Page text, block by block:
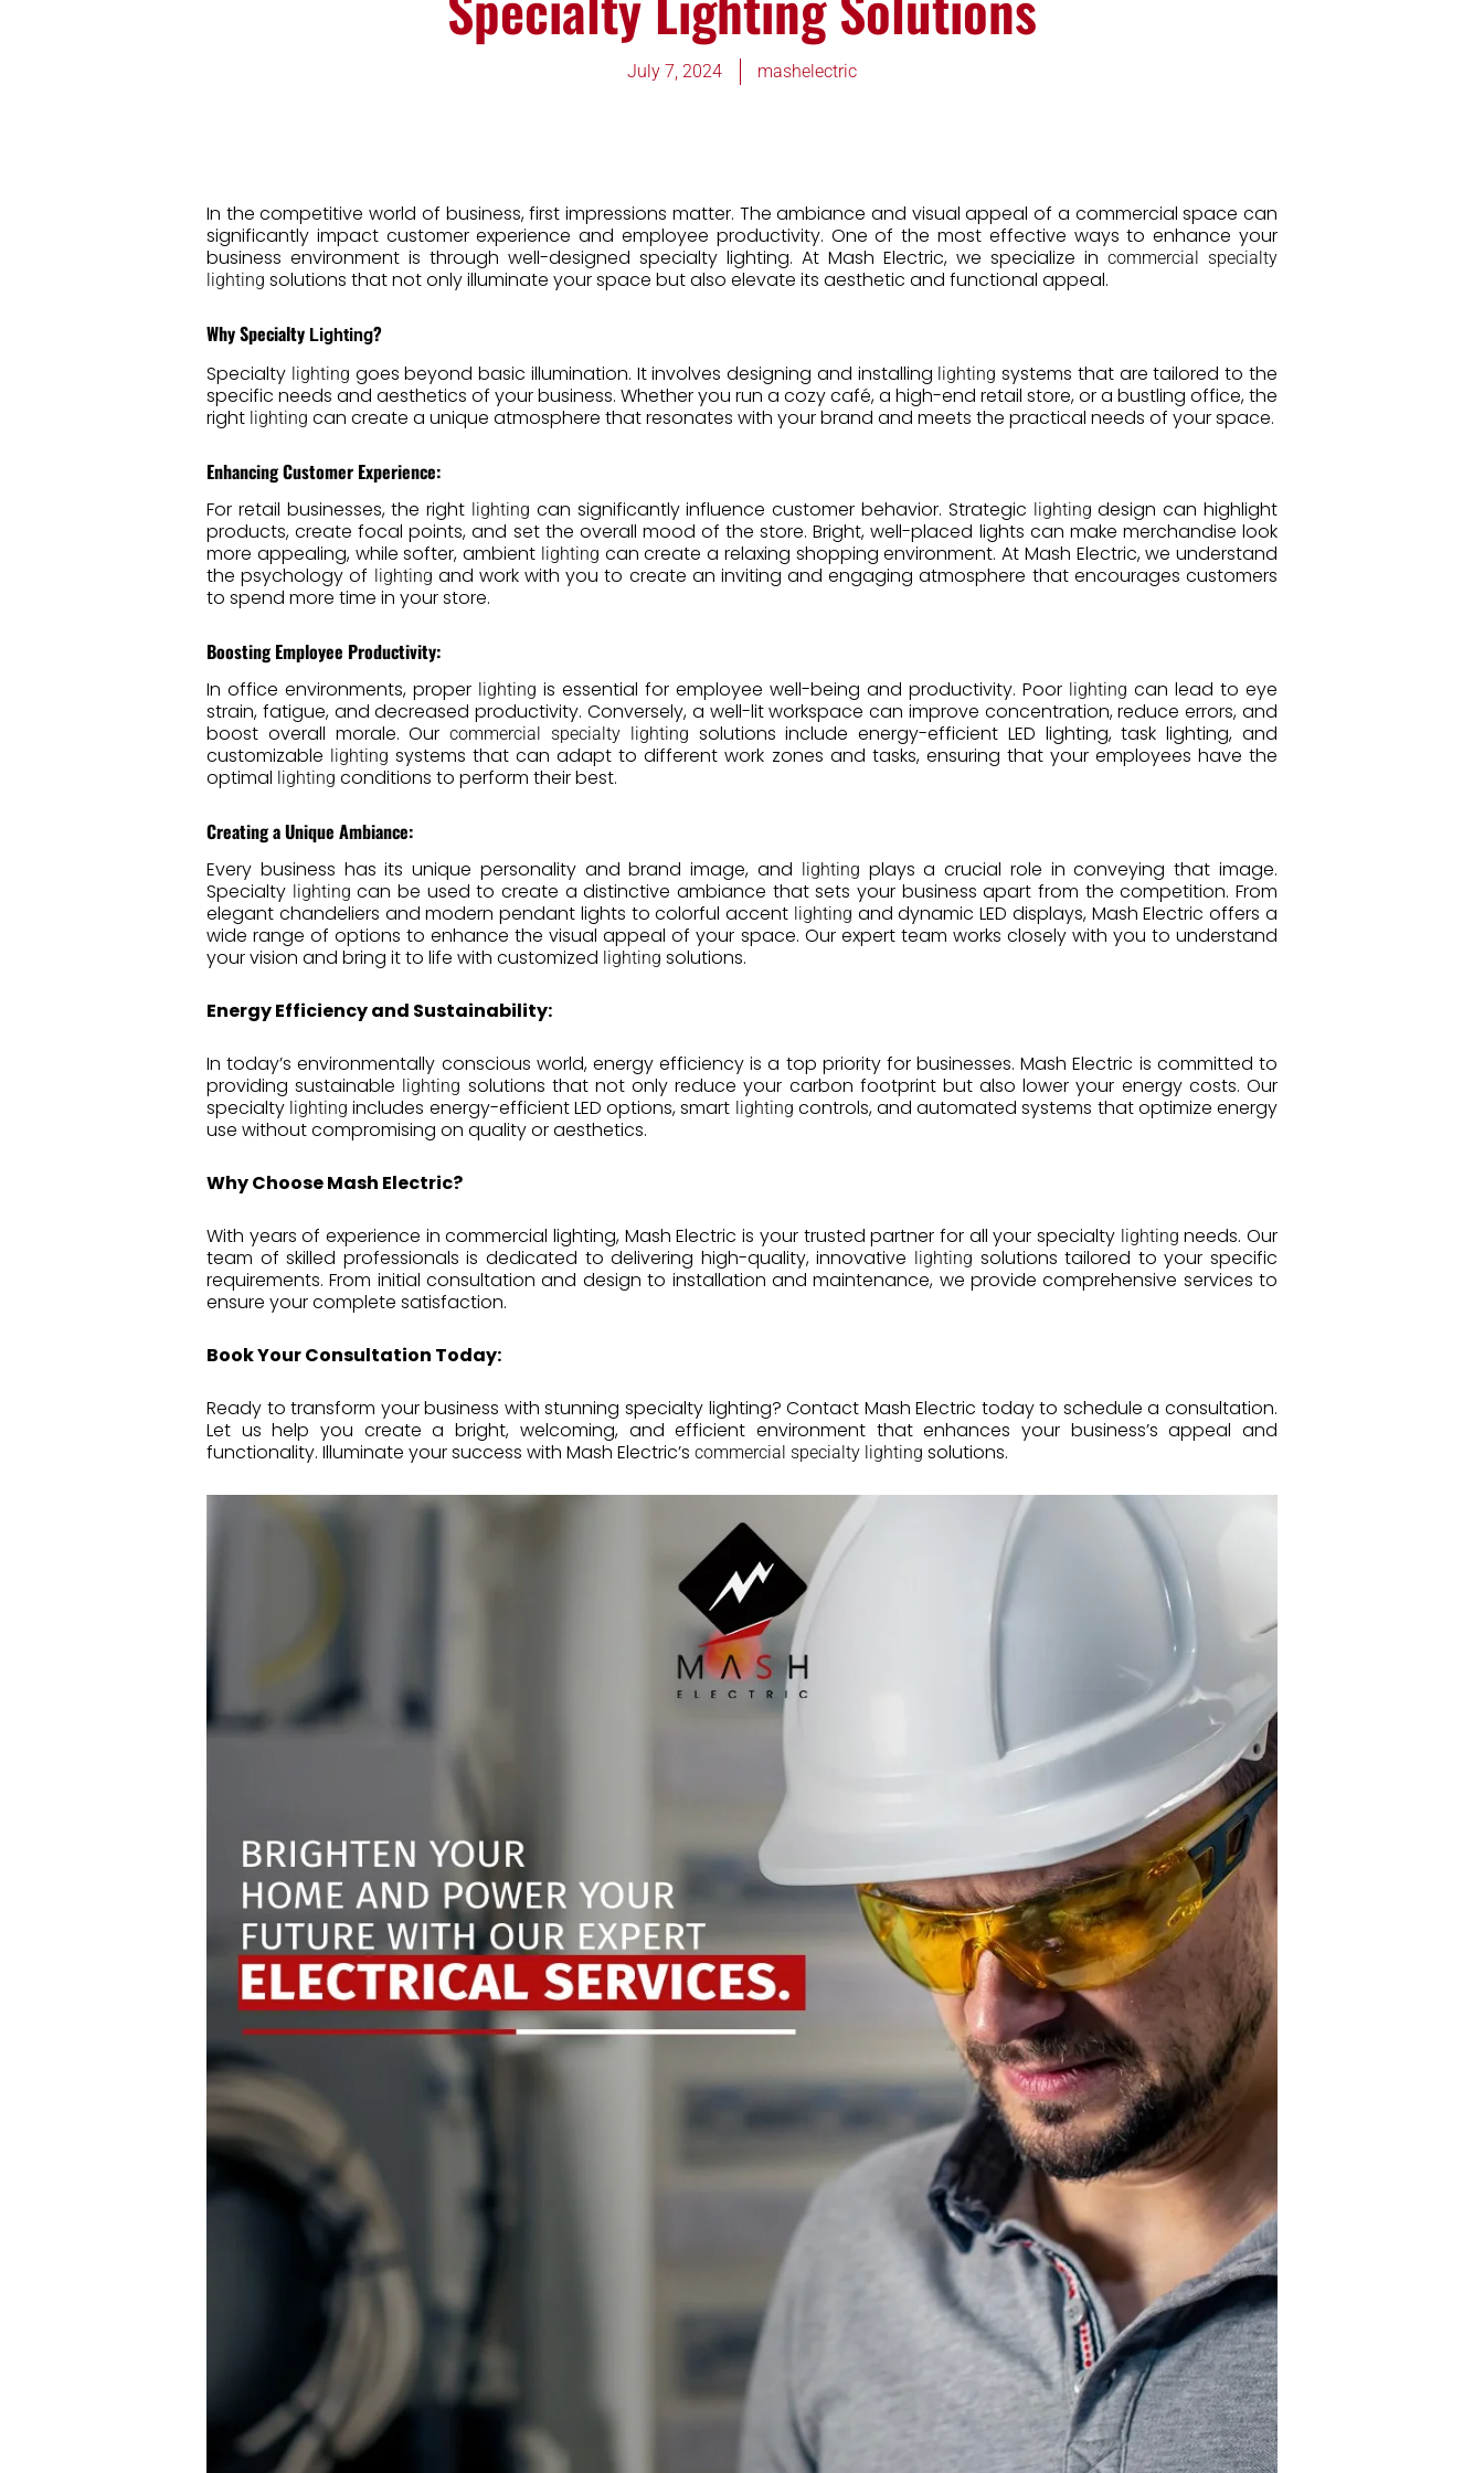
July 7, 2024 mashelectric
In the competitive world of business, first impressions matter. The ambiance and visual appeal of a commercial space can
significantly impact customer experience and employee productivity. One of the most effective ways to enhance your
business environment is through well-designed specialty lighting. At Mash Electric, we specialize in commercial specialty
lighting solutions that not only illuminate your space but also elevate its aesthetic and functional appeal.
Why Specialty Lighting?
Specialty lighting goes beyond basic illumination. It involves designing and installing lighting systems that are tailored to the
specific needs and aesthetics of your business. Whether you run a cozy café, a high-end retail store, or a bustling office, the
right lighting can create a unique atmosphere that resonates with your brand and meets the practical needs of your space.
Enhancing Customer Experience:
For retail businesses, the right lighting can significantly influence customer behavior. Strategic lighting design can highlight
products, create focal points, and set the overall mood of the store. Bright, well-placed lights can make merchandise look
more appealing, while softer, ambient lighting can create a relaxing shopping environment. At Mash Electric, we understand
the psychology of lighting and work with you to create an inviting and engaging atmosphere that encourages customers
to spend more time in your store.
Boosting Employee Productivity:
In office environments, proper lighting is essential for employee well-being and productivity. Poor lighting can lead to eye
strain, fatigue, and decreased productivity. Conversely, a well-lit workspace can improve concentration, reduce errors, and
boost overall morale. Ourcommercial specialty lighting solutions include energy-efficient LED lighting, task lighting, and
customizable lighting systems that can adapt to different work zones and tasks, ensuring that your employees have the
optimal lighting conditions to perform their best.
Creating a Unique Ambiance:
Every business has its unique personality and brand image, and lighting plays a crucial role in conveying that image.
Specialty lighting can be used to create a distinctive ambiance that sets your business apart from the competition. From
elegant chandeliers and modern pendant lights to colorful accent lighting and dynamic LED displays, Mash Electric offers a
wide range of options to enhance the visual appeal of your space. Our expert team works closely with you to understand
your vision and bring it to life with customized lighting solutions.
Energy Efficiency and Sustainability:
In today’s environmentally conscious world, energy efficiency is a top priority for businesses. Mash Electric is committed to
providing sustainable lighting solutions that not only reduce your carbon footprint but also lower your energy costs. Our
specialty lighting includes energy-efficient LED options, smart lighting controls, and automated systems that optimize energy
use without compromising on quality or aesthetics.
Why Choose Mash Electric?
With years of experience in commercial lighting, Mash Electric is your trusted partner for all your specialty lighting needs. Our
team of skilled professionals is dedicated to delivering high-quality, innovative lighting solutions tailored to your specific
requirements. From initial consultation and design to installation and maintenance, we provide comprehensive services to
ensure your complete satisfaction.
Book Your Consultation Today:
Ready to transform your business with stunning specialty lighting? Contact Mash Electric today to schedule a consultation.
Let us help you create a bright, welcoming, and efficient environment that enhances your business’s appeal and
functionality. Illuminate your success with Mash Electric’s commercial specialty lighting solutions.